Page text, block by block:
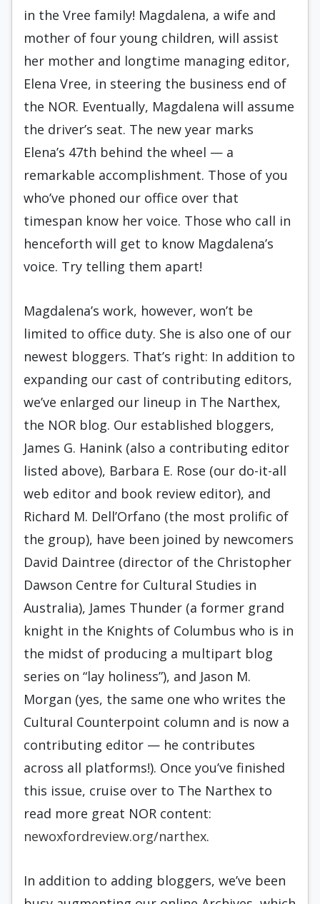
in the Vree family! Magdalena, a wife and
mother of four young children, will assist
her mother and longtime managing editor,
Elena Vree, in steering the business end of
the NOR. Eventually, Magdalena will assume
the driver’s seat. The new year marks
Elena’s 47th behind the wheel — a
remarkable accomplishment. Those of you
who’ve phoned our office over that
timespan know her voice. Those who call in
henceforth will get to know Magdalena’s
voice. Try telling them apart!
Magdalena’s work, however, won’t be
limited to office duty. She is also one of our
newest bloggers. That’s right: In addition to
expanding our cast of contributing editors,
we’ve enlarged our lineup in The Narthex,
the NOR blog. Our established bloggers,
James G. Hanink (also a contributing editor
listed above), Barbara E. Rose (our do-it-all
web editor and book review editor), and
Richard M. Dell’Orfano (the most prolific of
the group), have been joined by newcomers
David Daintree (director of the Christopher
Dawson Centre for Cultural Studies in
Australia), James Thunder (a former grand
knight in the Knights of Columbus who is in
the midst of producing a multipart blog
series on “lay holiness”), and Jason M.
Morgan (yes, the same one who writes the
Cultural Counterpoint column and is now a
contributing editor — he contributes
across all platforms!). Once you’ve finished
this issue, cruise over to The Narthex to
read more great NOR content:
newoxfordreview.org/narthex.
In addition to adding bloggers, we’ve been